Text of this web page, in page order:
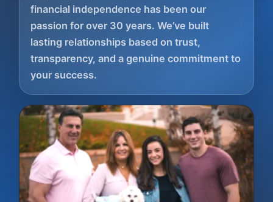
financial independence has been our
passion for over 30 years. We’ve built
lasting relationships based on trust,
transparency, and a genuine commitment to
your success.